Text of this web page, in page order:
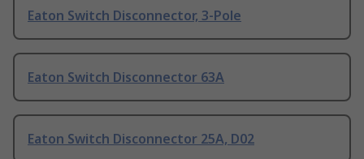
Eaton Switch Disconnector, 3-Pole
Eaton Switch Disconnector 63A
Eaton Switch Disconnector 25A, D02